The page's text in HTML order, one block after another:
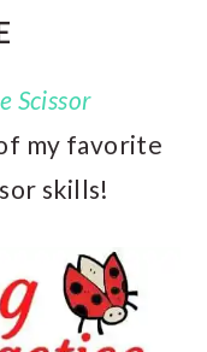
Scissor
my favorite
skills!